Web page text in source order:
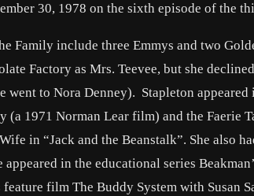
30, 1978 on the sixth episode of the
Family include three Emmys and two
Factory as Mrs. Teevee, but she
to Nora Denney). Stapleton
(a 1971 Norman Lear film) and the Faerie
in “Jack and the Beanstalk”. She also
in the educational series
film The Buddy System with Susan